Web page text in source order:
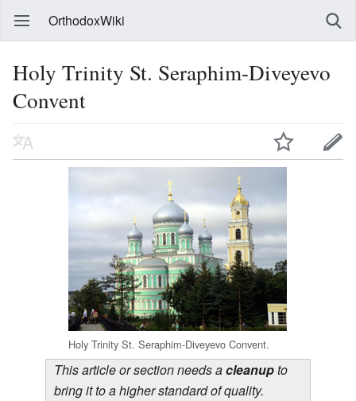
OrthodoxWiki
Holy Trinity St. Seraphim-Diveyevo
Convent
Holy Trinity St. Seraphim-Diveyevo Convent.
This article or section needs acleanupto
bring it to a higher standard of quality.